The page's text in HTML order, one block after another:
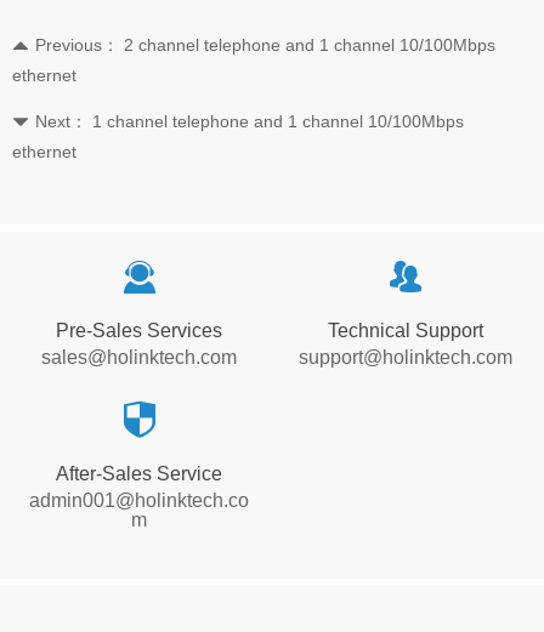
뀃 Previous：
2 channel telephone and 1 channel 10/100Mbps
ethernet
뀓 Next：
1 channel telephone and 1 channel 10/100Mbps
ethernet
끤
Pre-Sales Services
sales@holinktech.com
뀡
Technical Support
support@holinktech.com
뀘
After-Sales Service
admin001@holinktech.co
m